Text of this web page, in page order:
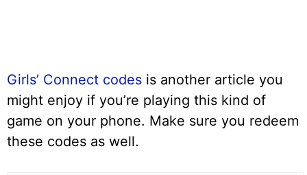
Girls’ Connect codes is another article you
might enjoy if you’re playing this kind of
game on your phone. Make sure you redeem
these codes as well.